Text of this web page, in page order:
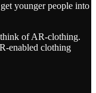
younger people into
of AR-clothing.
enabled clothing